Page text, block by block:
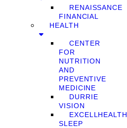
RENAISSANCE
FINANCIAL
HEALTH
CENTER
FOR
NUTRITION
AND
PREVENTIVE
MEDICINE
DURRIE
VISION
EXCELLHEALTH
SLEEP